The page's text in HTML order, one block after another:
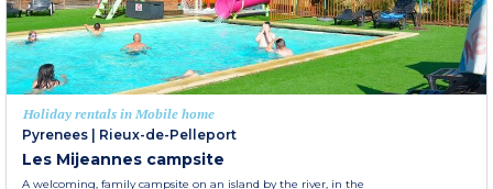
Holiday rentals in Mobile home
Pyrenees
Rieux-de-Pelleport
Les Mijeannes campsite
A welcoming, family campsite on an island by the river, in the